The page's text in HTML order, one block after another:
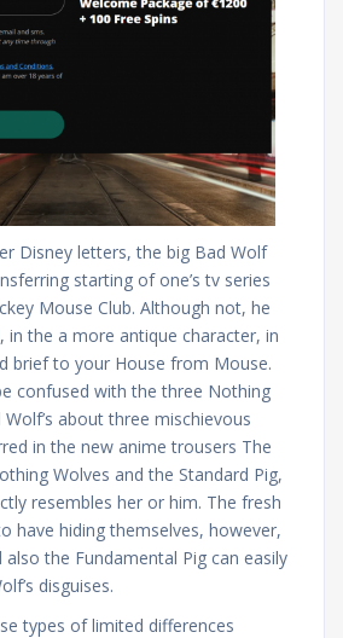
Disney letters, the big Bad Wolf
starting of one’s tv series
Mouse Club. Although not, he
in the a more antique character, in
brief to your House from Mouse.
confused with the three Nothing
about three mischievous
in the new anime trousers The
Wolves and the Standard Pig,
resembles her or him. The fresh
have hiding themselves, however,
the Fundamental Pig can easily
disguises.
types of limited differences